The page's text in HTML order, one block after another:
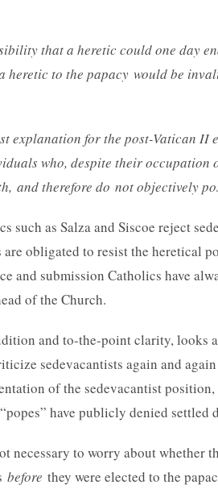
that a heretic could one day
heretic to the papacy would be
explanation for the post-Vatican II
who, despite their occupation
and therefore do not objectively
such as Salza and Siscoe reject
obligated to resist the heretical
and submission Catholics have
of the Church.
and to-the-point clarity, looks
sedevacantists again and
of the sedevacantist
have publicly denied settled
necessary to worry about whether
before they were elected to the